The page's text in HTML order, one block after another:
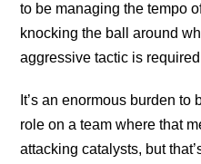
to be managing the tempo
knocking the ball around
aggressive tactic is
It’s an enormous burden
role on a team where that
attacking catalysts, but